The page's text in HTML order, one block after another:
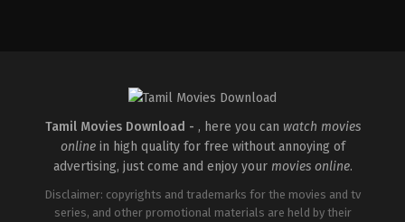
Tamil Movies Download - , here you can watch movies
onlinein high quality for free without annoying of
advertising, just come and enjoy your movies online.
Disclaimer: copyrights and trademarks for the movies and tv
series, and other promotional materials are held by their